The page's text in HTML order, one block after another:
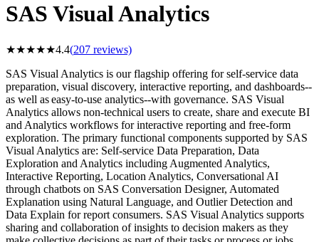
SAS Visual Analytics
★★★★★4.4(207 reviews)
SAS Visual Analytics is our flagship offering for self-service data
preparation, visual discovery, interactive reporting, and dashboards--
as well as easy-to-use analytics--with governance. SAS Visual
Analytics allows non-technical users to create, share and execute BI
and Analytics workflows for interactive reporting and free-form
exploration. The primary functional components supported by SAS
Visual Analytics are: Self-service Data Preparation, Data
Exploration and Analytics including Augmented Analytics,
Interactive Reporting, Location Analytics, Conversational AI
through chatbots on SAS Conversation Designer, Automated
Explanation using Natural Language, and Outlier Detection and
Data Explain for report consumers. SAS Visual Analytics supports
sharing and collaboration of insights to decision makers as they